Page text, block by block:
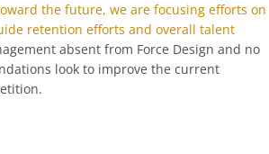
the future, we are focusing efforts on
retention efforts and overall talent
absent from Force Design and no
look to improve the current